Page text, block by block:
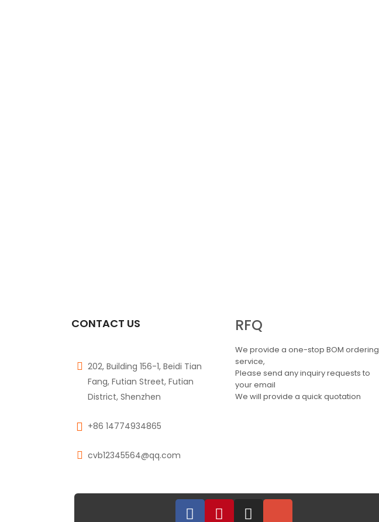
CONTACT US
202, Building 156-1, Beidi Tian
Fang, Futian Street, Futian
District, Shenzhen
+86 14774934865
cvb12345564@qq.com
RFQ
We provide a one-stop BOM ordering
service,
Please send any inquiry requests to
your email
We will provide a quick quotation